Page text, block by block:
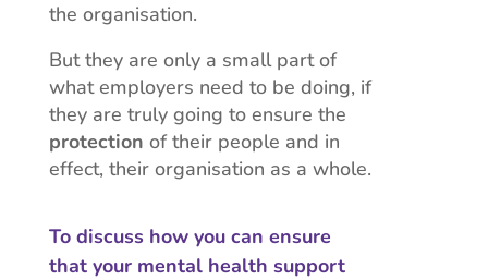
the organisation.
But they are only a small part of
what employers need to be doing, if
they are truly going to ensure the
protection of their people and in
effect, their organisation as a whole.
To discuss how you can ensure
that your mental health support